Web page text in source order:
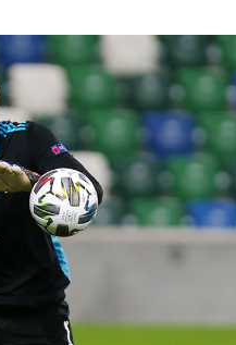
Player
H